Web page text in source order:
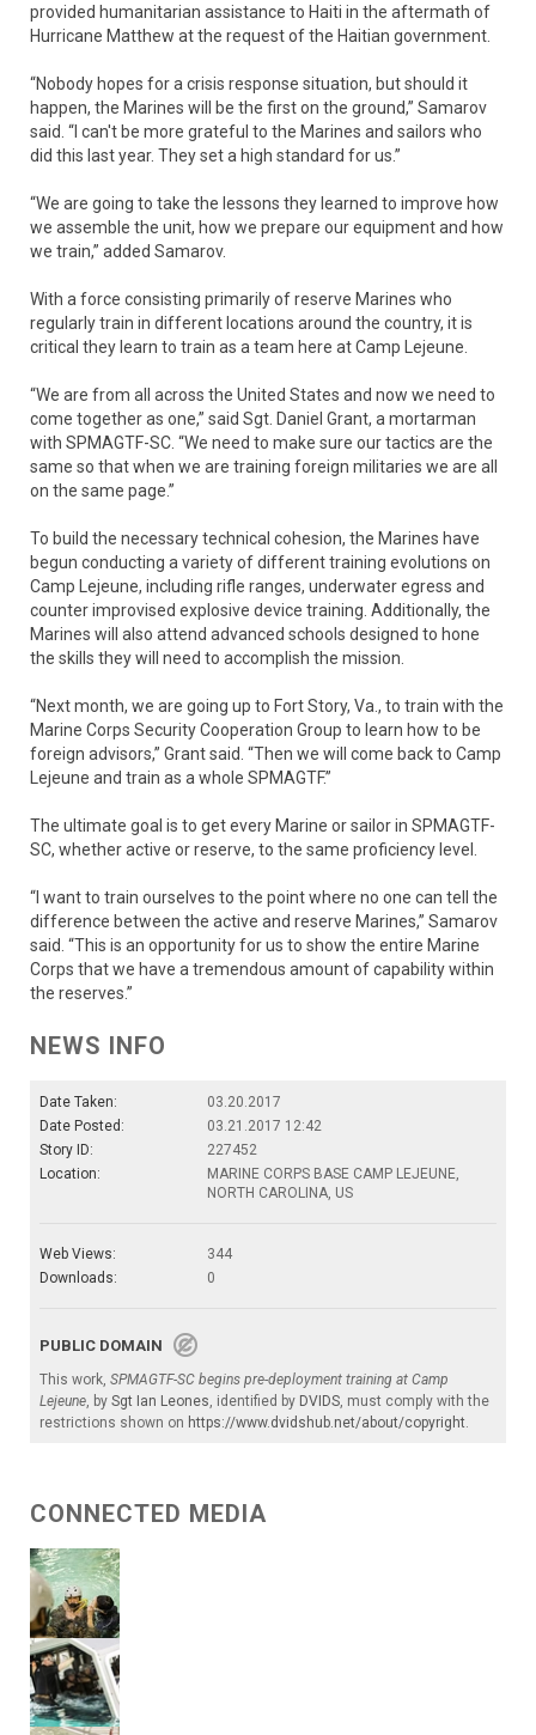
provided humanitarian assistance to Haiti in the aftermath of
Hurricane Matthew at the request of the Haitian government.
“Nobody hopes for a crisis response situation, but should it
happen, the Marines will be the first on the ground,” Samarov
said. “I can't be more grateful to the Marines and sailors who
did this last year. They set a high standard for us.”
“We are going to take the lessons they learned to improve how
we assemble the unit, how we prepare our equipment and how
we train,” added Samarov.
With a force consisting primarily of reserve Marines who
regularly train in different locations around the country, it is
critical they learn to train as a team here at Camp Lejeune.
“We are from all across the United States and now we need to
come together as one,” said Sgt. Daniel Grant, a mortarman
with SPMAGTF-SC. “We need to make sure our tactics are the
same so that when we are training foreign militaries we are all
on the same page.”
To build the necessary technical cohesion, the Marines have
begun conducting a variety of different training evolutions on
Camp Lejeune, including rifle ranges, underwater egress and
counter improvised explosive device training. Additionally, the
Marines will also attend advanced schools designed to hone
the skills they will need to accomplish the mission.
“Next month, we are going up to Fort Story, Va., to train with the
Marine Corps Security Cooperation Group to learn how to be
foreign advisors,” Grant said. “Then we will come back to Camp
Lejeune and train as a whole SPMAGTF.”
The ultimate goal is to get every Marine or sailor in SPMAGTF-
SC, whether active or reserve, to the same proficiency level.
“I want to train ourselves to the point where no one can tell the
difference between the active and reserve Marines,” Samarov
said. “This is an opportunity for us to show the entire Marine
Corps that we have a tremendous amount of capability within
the reserves.”
NEWS INFO
Date Taken:
03.20.2017
Date Posted:
03.21.2017 12:42
Story ID:
227452
Location:
MARINE CORPS BASE CAMP LEJEUNE,
NORTH CAROLINA, US
Web Views:
344
Downloads:
0
PUBLIC DOMAIN
This work, SPMAGTF-SC begins pre-deployment training at Camp
Lejeune, by Sgt Ian Leones, identified by DVIDS, must comply with the
restrictions shown on https://www.dvidshub.net/about/copyright.
CONNECTED MEDIA